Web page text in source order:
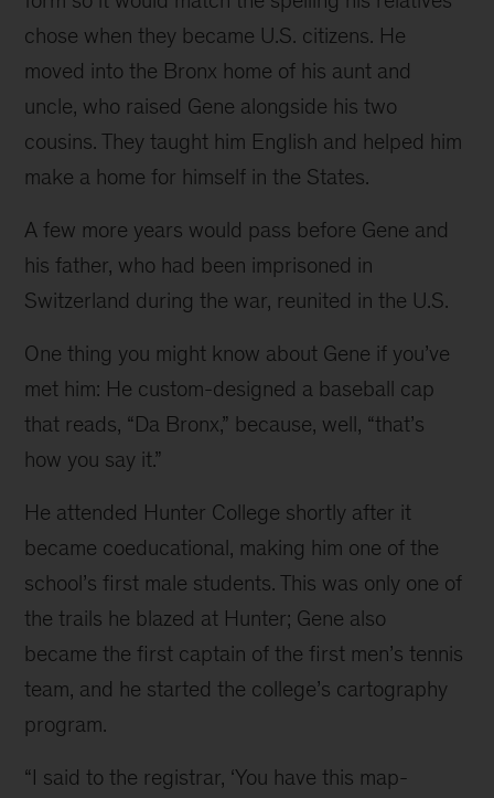
with
a
bicycle
from
his
father;
(2
and
3)
photos
of
life
in
"da
Bronx";
Junior
High
graduation;
First
chose when they became U.S. citizens. He
moved into the Bronx home of his aunt and
uncle, who raised Gene alongside his two
cousins. They taught him English and helped him
make a home for himself in the States.
A few more years would pass before Gene and
his father, who had been imprisoned in
Switzerland during the war, reunited in the U.S.
One thing you might know about Gene if you’ve
met him: He custom-designed a baseball cap
that reads, “Da Bronx,” because, well, “that’s
how you say it.”
He attended Hunter College shortly after it
became coeducational, making him one of the
school’s first male students. This was only one of
the trails he blazed at Hunter; Gene also
became the first captain of the first men’s tennis
team, and he started the college’s cartography
program.
“I said to the registrar, ‘You have this map-